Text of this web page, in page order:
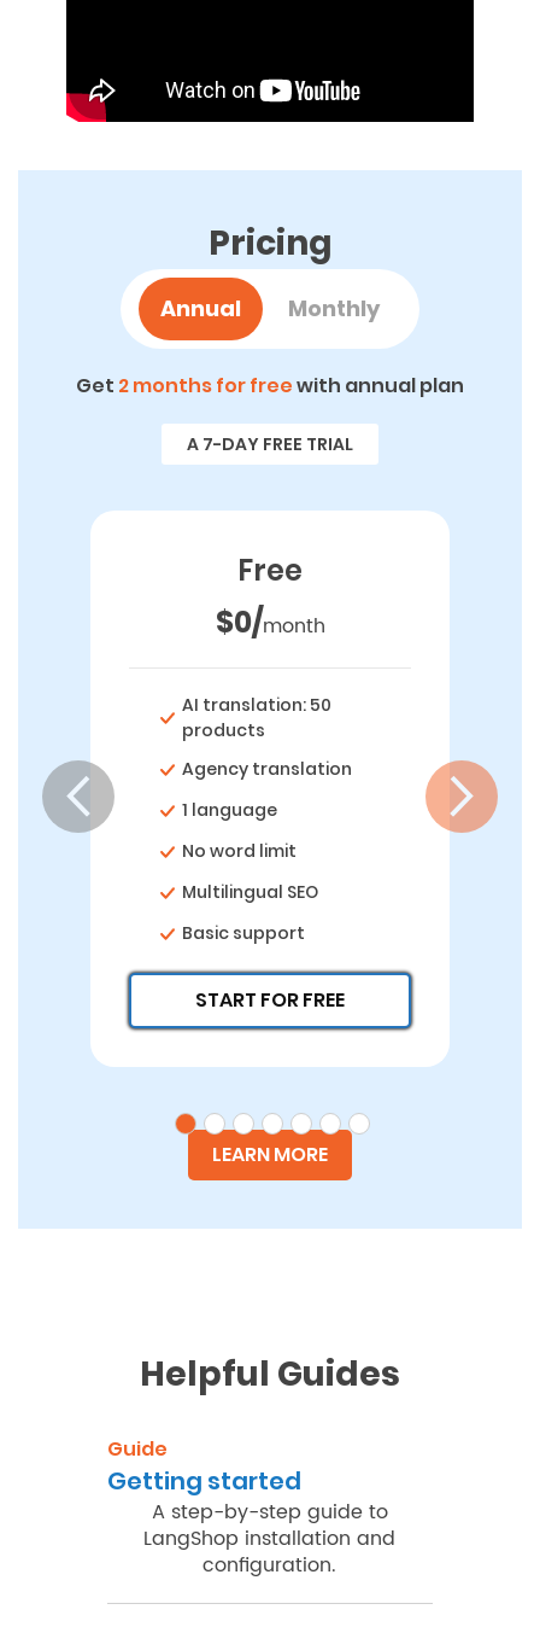
Pricing
Annual Monthly
Get 2 months for freewith annual plan
A 7-DAY FREE TRIAL
Free
$0/month
AI translation: 50
products
Agency translation
1 language
No word limit
Multilingual SEO
Basic support
START FOR FREE
LEARN MORE
Helpful Guides
Guide
Getting started
A step-by-step guide to
LangShop installation and
configuration.